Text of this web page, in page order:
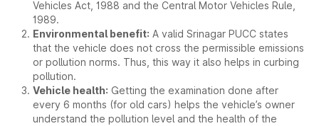
Vehicles Act, 1988 and the Central Motor Vehicles Rule,
1989.
Environmental benefit: A valid Srinagar PUCC states
that the vehicle does not cross the permissible emissions
or pollution norms. Thus, this way it also helps in curbing
pollution.
Vehicle health: Getting the examination done after
every 6 months (for old cars) helps the vehicle’s owner
understand the pollution level and the health of the